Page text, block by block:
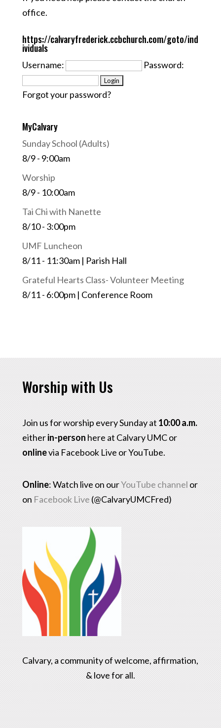
office.
https://calvaryfrederick.ccbchurch.com/goto/ind
ividuals
Username: Password:
Forgot your password?
MyCalvary
Sunday School (Adults)
8/9 - 9:00am
Worship
8/9 - 10:00am
Tai Chi with Nanette
8/10 - 3:00pm
UMF Luncheon
8/11 - 11:30am | Parish Hall
Grateful Hearts Class- Volunteer Meeting
8/11 - 6:00pm | Conference Room
Worship with Us
Join us for worship every Sunday at 10:00 a.m.
eitherin-person here at Calvary UMC or
onlinevia Facebook Live or YouTube.
Online: Watch live on ourYouTube channel or
on Facebook Live (@CalvaryUMCFred)
Calvary, a community of welcome, affirmation,
& love for all.